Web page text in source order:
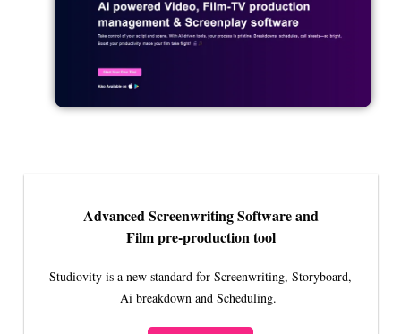
Advanced Screenwriting Software and
Film pre-production tool
Studiovity is a new standard for Screenwriting, Storyboard,
Ai breakdown and Scheduling.